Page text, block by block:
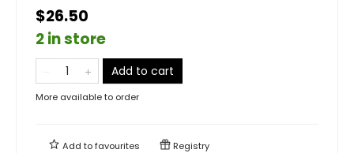
$26.50
2 in store
Add to cart
More available to order
Add tofavourites Registry